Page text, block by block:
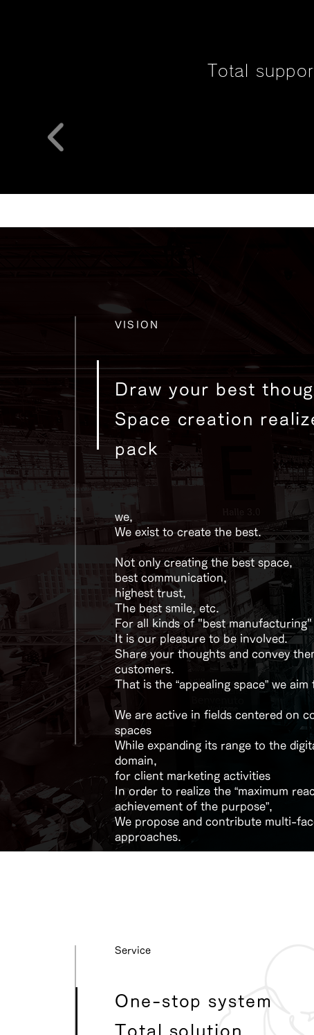
Total
VISION
Draw your best
Space creation
pack​
we,
We exist to create the best.
Not only creating the best space,
best communication,
highest trust,
The best smile, etc.
For all kinds of "best manufacturing"
It is our pleasure to be involved.
Share your thoughts and convey
customers.
​That is the “appealing space” we aim
We are active in fields centered on
spaces
While expanding its range to the
domain,
for client marketing activities
In order to realize the “maximum
achievement of the purpose”,
We propose and contribute multi-
approaches.
​Service
One-stop system
Total solution